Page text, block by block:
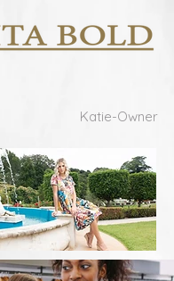
Katie-Owner